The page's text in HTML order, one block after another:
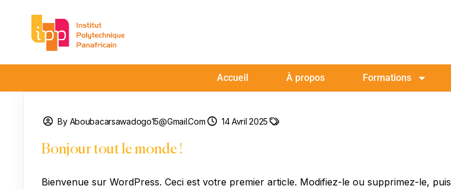
Accueil À propos Formations
By Aboubacarsawadogo15@gmail.com 14 Avril 2025
Bonjour tout le monde !
Bienvenue sur WordPress. Ceci est votre premier article. Modifiez-le ou supprimez-le, puis